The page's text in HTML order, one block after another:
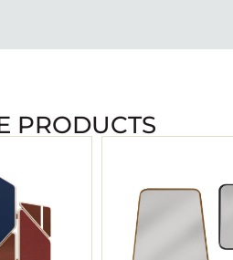
PRODUCTS